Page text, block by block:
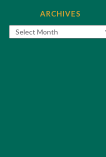
ARCHIVES
Archives